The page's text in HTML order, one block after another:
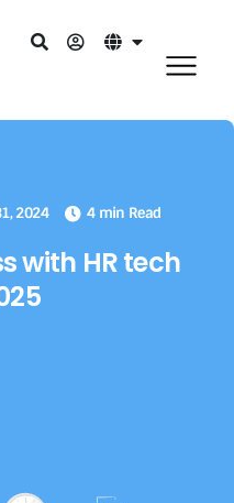
2024 4 min Read
with HR tech